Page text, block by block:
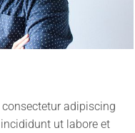
adipiscing
ut labore et